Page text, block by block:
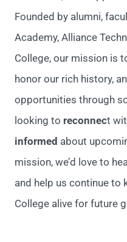
Founded by alumni,
Academy, Alliance
College, our mission is
honor our rich history,
opportunities through
looking to reconnect
informed about
mission, we’d love to
and help us continue to
College alive for future